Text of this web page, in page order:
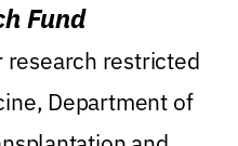
Fund
research restricted
Department of